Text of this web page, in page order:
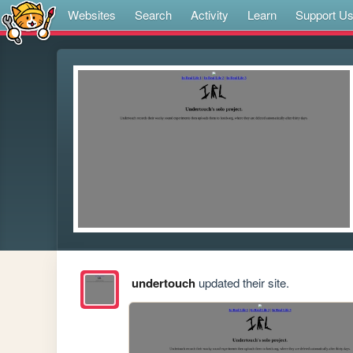
Websites Search Activity Learn Support Us
undertouchupdated their site.